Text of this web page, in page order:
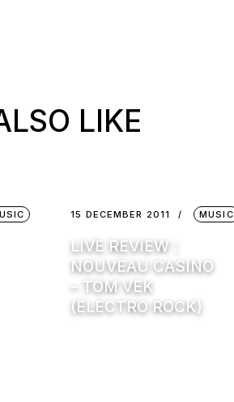
LIKE
15 DECEMBER 2011 MUSIC
LIVE REVIEW :
NOUVEAU CASINO
– TOM VEK
(ELECTRO ROCK)